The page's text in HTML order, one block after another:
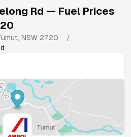
Rd — Fuel Prices
, NSW 2720
/